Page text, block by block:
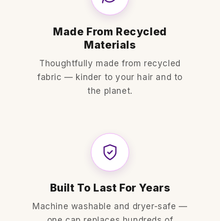
Made From Recycled
Materials
Thoughtfully made from recycled
fabric — kinder to your hair and to
the planet.
Built To Last For Years
Machine washable and dryer-safe —